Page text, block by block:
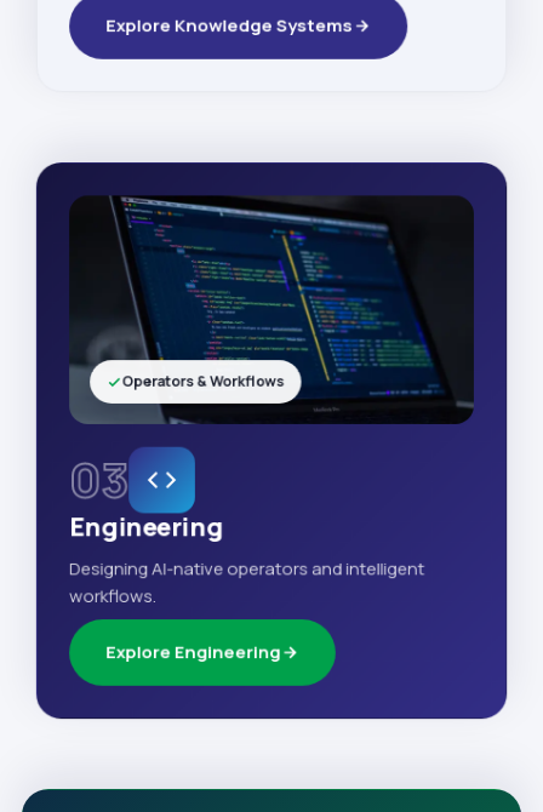
Explore Knowledge Systems
03
Engineering
Designing AI-native operators and intelligent
workflows.
Explore Engineering
Operators & Workflows